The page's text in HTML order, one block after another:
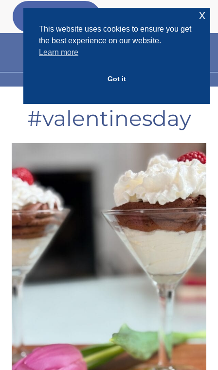
Skip
MENU
#valentinesday
This website uses cookies to ensure you get
the best experience on our website.
Learn more
Got it
x